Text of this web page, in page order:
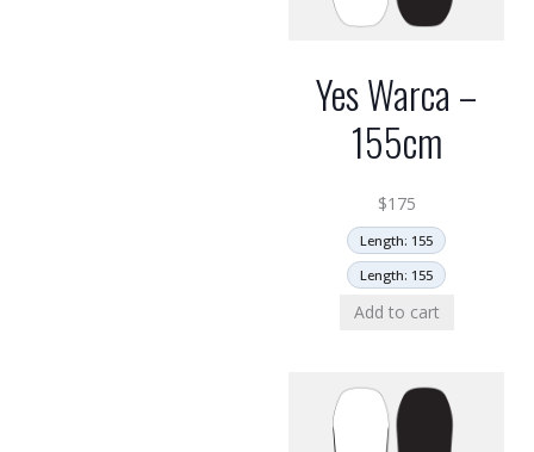
Yes Warca –
155cm
$175
Length: 155
Length: 155
Add to cart